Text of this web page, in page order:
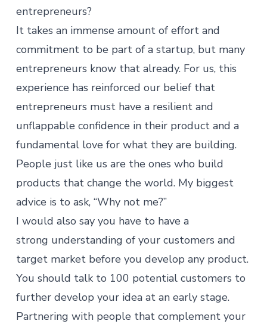
entrepreneurs?
It takes an immense amount of effort and
commitment to be part of a startup, but many
entrepreneurs know that already. For us, this
experience has reinforced our belief that
entrepreneurs must have a resilient and
unflappable confidence in their product and a
fundamental love for what they are building.
People just like us are the ones who build
products that change the world. My biggest
advice is to ask, “Why not me?”
I would also say you have to have a
strong understanding of your customers and
target market before you develop any product.
You should talk to 100 potential customers to
further develop your idea at an early stage.
Partnering with people that complement your